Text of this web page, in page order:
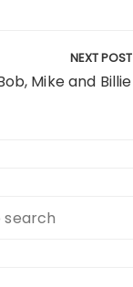
NEXT POST
Mike and Billie